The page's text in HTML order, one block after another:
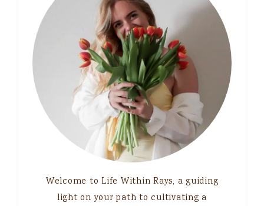
Welcome to Life Within Rays, a guiding
light on your path to cultivating a